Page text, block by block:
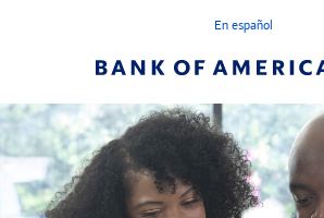
En español